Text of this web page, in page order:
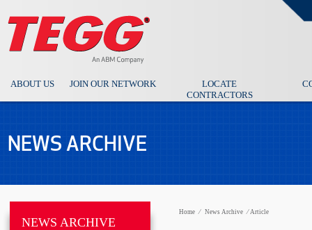
ABOUT US JOIN OUR NETWORK
LOCATE
CONTRACTORS
NEWS ARCHIVE
NEWS ARCHIVE
Home ⁄ News Archive ⁄Article